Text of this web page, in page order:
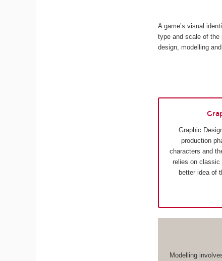
A game’s visual
type and scale of the
design, modelling
Graphic
production
characters and
relies on classic
better idea of
Modelling